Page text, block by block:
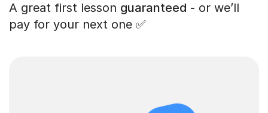
A great first lesson guaranteed - or we’ll
pay for your next one ✅